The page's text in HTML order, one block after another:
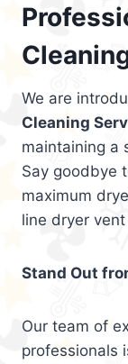
We are
Cleaning
maintaining a
Say goodbye
maximum
line dryer
Stand Out
Our team of
professionals